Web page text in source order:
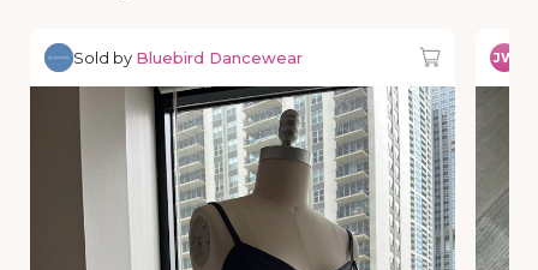
Sold by Bluebird Dancewear JW